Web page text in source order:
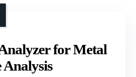
for Metal
Analysis